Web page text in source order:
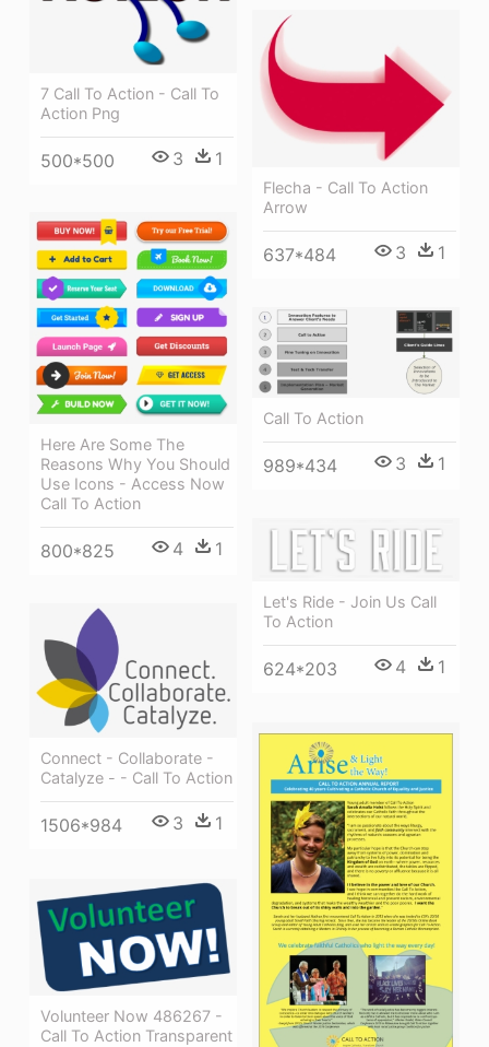
7 Call To Action - Call To
Action Png
500*500 3 1
Flecha - Call To Action
Arrow
637*484 3 1
Here Are Some The
Reasons Why You Should
Use Icons - Access Now
Call To Action
800*825 4 1
Call To Action
989*434 3 1
Let's Ride - Join Us Call
To Action
624*203 4 1
Connect - Collaborate -
Catalyze - - Call To Action
1506*984 3 1
Volunteer Now 486267 -
Call To Action Transparent